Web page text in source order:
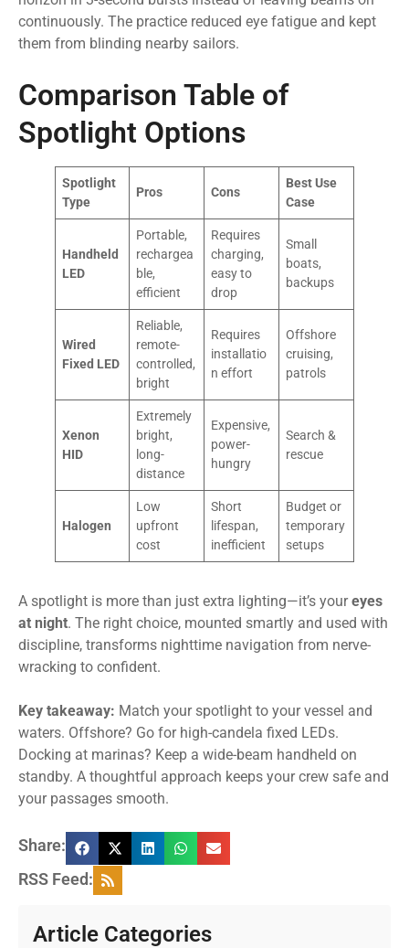
continuously. The practice reduced eye fatigue and kept
them from blinding nearby sailors.
Comparison Table of
Spotlight Options
Spotlight
Type
Pros Cons
Best Use
Case
Handheld
LED
Portable,
rechargea
ble,
efficient
Requires
charging,
easy to
drop
Small
boats,
backups
Wired
Fixed LED
Reliable,
remote-
controlled,
bright
Requires
installatio
n effort
Offshore
cruising,
patrols
Xenon
HID
Extremely
bright,
long-
distance
Expensive,
power-
hungry
Search &
rescue
Halogen
Low
upfront
cost
Short
lifespan,
inefficient
Budget or
temporary
setups
A spotlight is more than just extra lighting—it’s youreyes
at night. The right choice, mounted smartly and used with
discipline, transforms nighttime navigation from nerve-
wracking to confident.
Key takeaway: Match your spotlight to your vessel and
waters. Offshore? Go for high-candela fixed LEDs.
Docking at marinas? Keep a wide-beam handheld on
standby. A thoughtful approach keeps your crew safe and
your passages smooth.
Share:
RSS Feed:
Article Categories